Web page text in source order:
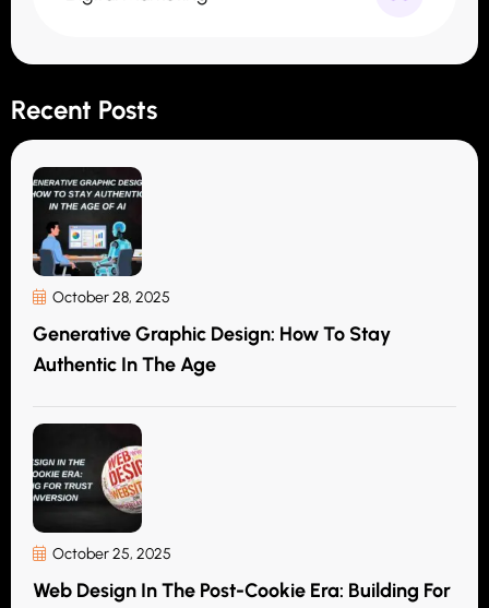
Recent Posts
October 28, 2025
Generative Graphic Design: How To Stay
Authentic In The Age
October 25, 2025
Web Design In The Post-Cookie Era: Building For